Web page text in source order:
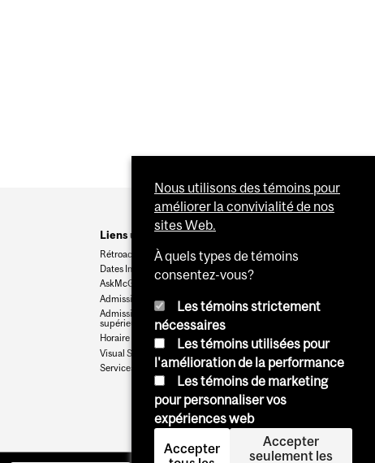
Liens utiles
Rétroaction
Dates Importantes
AskMcGill
Admission au premier cycle
Admissions aux cycles
supérieurs et postdoctoraux
Horaire des cours
Visual Schedule Builder
Services aux étudiants
Nous utilisons des témoins pour
améliorer la convivialité de nos
sites Web.
À quels types de témoins
consentez-vous?
Les témoins strictement
nécessaires
Les témoins utilisées pour
l'amélioration de la performance
Les témoins de marketing
pour personnaliser vos
expériences web
Accepter
Accepter
seulement les